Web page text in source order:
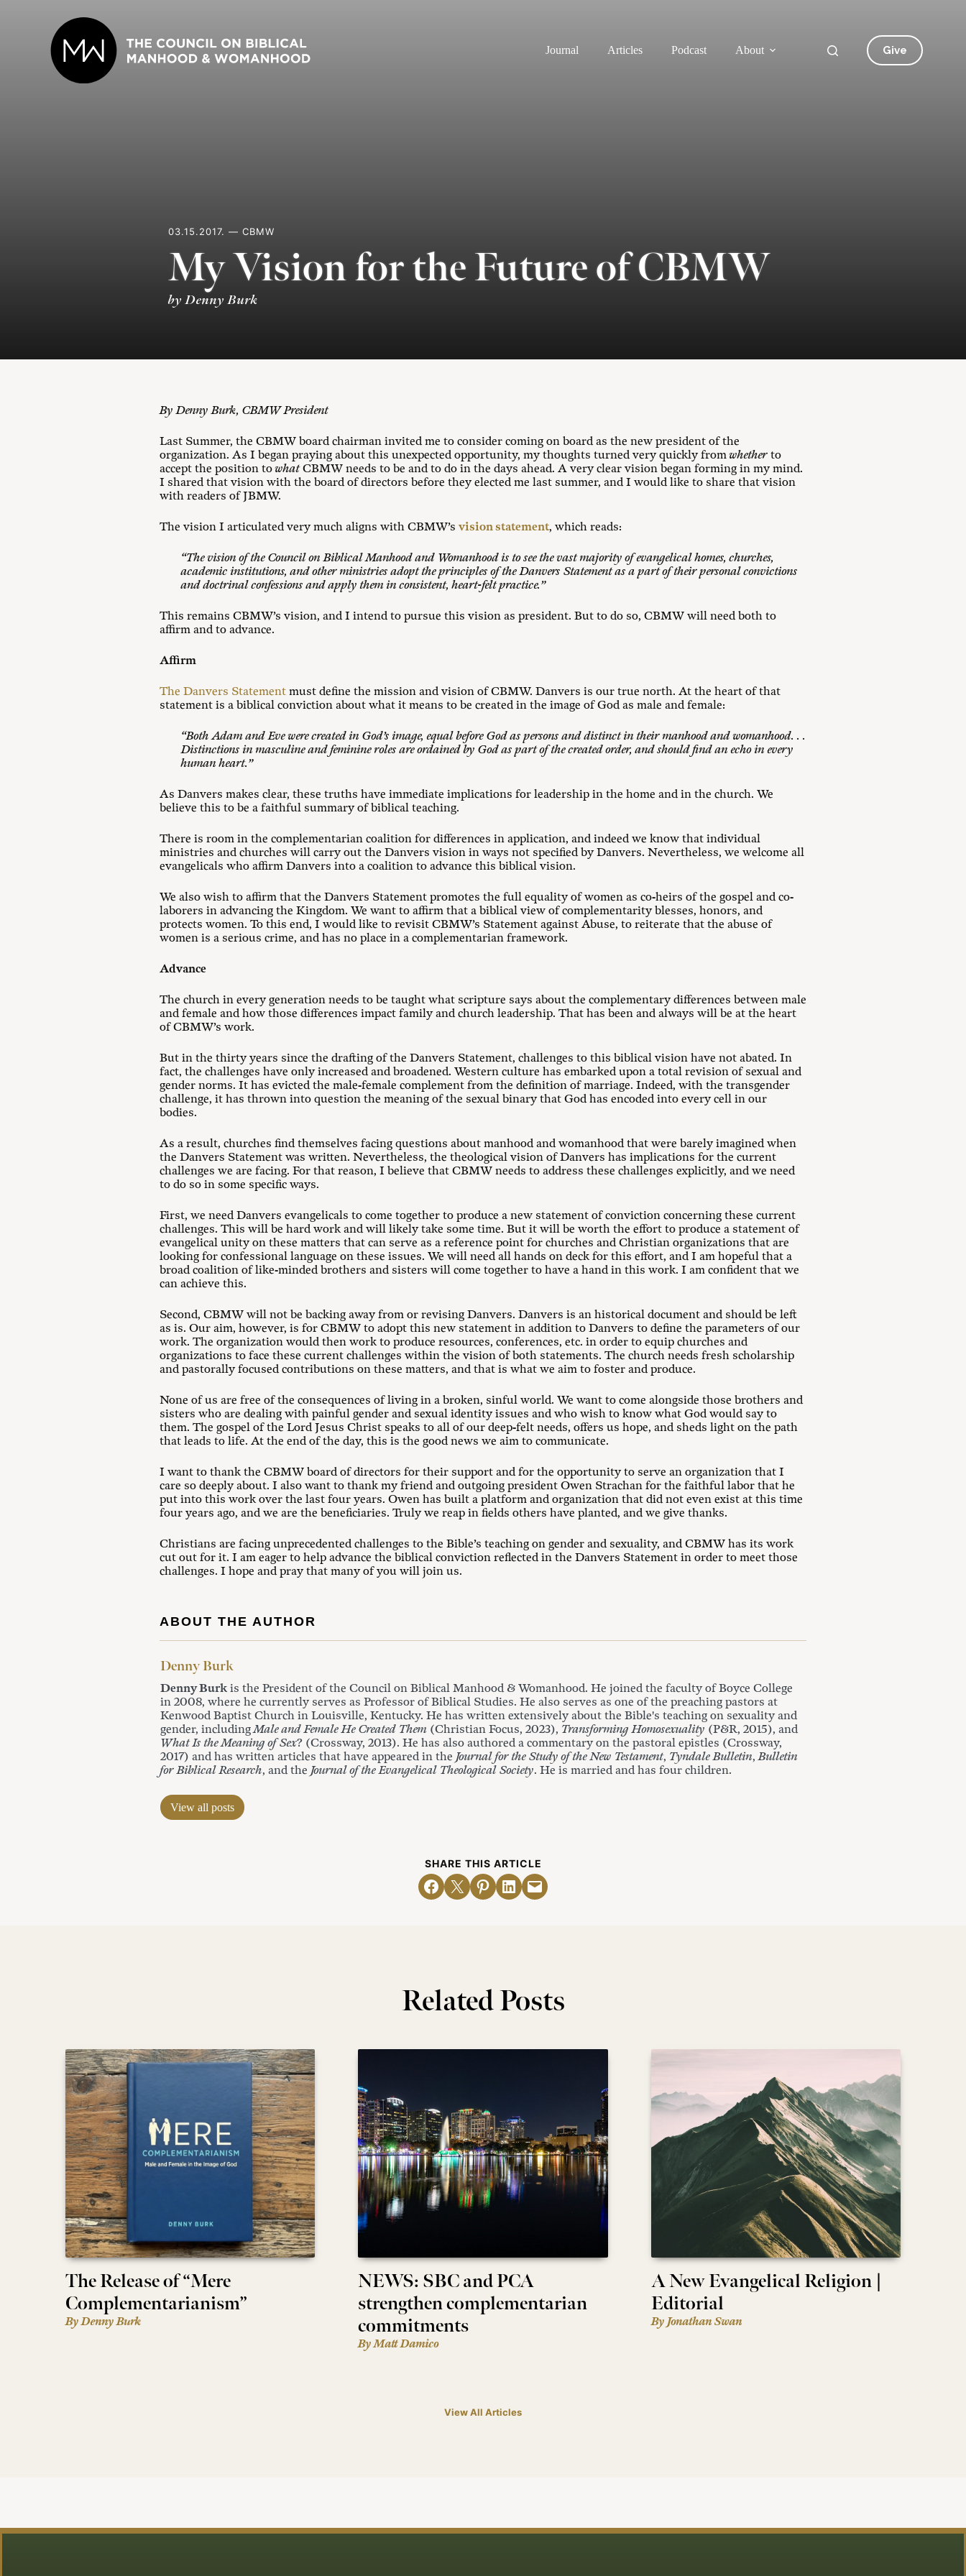
Journal
Articles Podcast About Give
03.15.2017. — CBMW
My Vision for the Future of CBMW
by Denny Burk
By Denny Burk, CBMW President
Last Summer, the CBMW board chairman invited me to consider coming on board as the new president of the
organization. As I began praying about this unexpected opportunity, my thoughts turned very quickly fromwhether to
accept the position towhatCBMW needs to be and to do in the days ahead. A very clear vision began forming in my mind.
I shared that vision with the board of directors before they elected me last summer, and I would like to share that vision
with readers of JBMW.
The vision I articulated very much aligns with CBMW’s vision statement, which reads:
“The vision of the Council on Biblical Manhood and Womanhood is to see the vast majority of evangelical homes, churches,
academic institutions, and other ministries adopt the principles of the Danvers Statement as a part of their personal convictions
and doctrinal confessions and apply them in consistent, heart-felt practice.”
This remains CBMW’s vision, and I intend to pursue this vision as president. But to do so, CBMW will need both to
affirm and to advance.
Affirm
The Danvers Statement must define the mission and vision of CBMW. Danvers is our true north. At the heart of that
statement is a biblical conviction about what it means to be created in the image of God as male and female:
“Both Adam and Eve were created in God’s image, equal before God as persons and distinct in their manhood and womanhood. . .
Distinctions in masculine and feminine roles are ordained by God as part of the created order, and should find an echo in every
human heart.”
As Danvers makes clear, these truths have immediate implications for leadership in the home and in the church. We
believe this to be a faithful summary of biblical teaching.
There is room in the complementarian coalition for differences in application, and indeed we know that individual
ministries and churches will carry out the Danvers vision in ways not specified by Danvers. Nevertheless, we welcome all
evangelicals who affirm Danvers into a coalition to advance this biblical vision.
We also wish to affirm that the Danvers Statement promotes the full equality of women as co-heirs of the gospel and co-
laborers in advancing the Kingdom. We want to affirm that a biblical view of complementarity blesses, honors, and
protects women. To this end, I would like to revisit CBMW’s Statement against Abuse, to reiterate that the abuse of
women is a serious crime, and has no place in a complementarian framework.
Advance
The church in every generation needs to be taught what scripture says about the complementary differences between male
and female and how those differences impact family and church leadership. That has been and always will be at the heart
of CBMW’s work.
But in the thirty years since the drafting of the Danvers Statement, challenges to this biblical vision have not abated. In
fact, the challenges have only increased and broadened. Western culture has embarked upon a total revision of sexual and
gender norms. It has evicted the male-female complement from the definition of marriage. Indeed, with the transgender
challenge, it has thrown into question the meaning of the sexual binary that God has encoded into every cell in our
bodies.
As a result, churches find themselves facing questions about manhood and womanhood that were barely imagined when
the Danvers Statement was written. Nevertheless, the theological vision of Danvers has implications for the current
challenges we are facing. For that reason, I believe that CBMW needs to address these challenges explicitly, and we need
to do so in some specific ways.
First, we need Danvers evangelicals to come together to produce a new statement of conviction concerning these current
challenges. This will be hard work and will likely take some time. But it will be worth the effort to produce a statement of
evangelical unity on these matters that can serve as a reference point for churches and Christian organizations that are
looking for confessional language on these issues. We will need all hands on deck for this effort, and I am hopeful that a
broad coalition of like-minded brothers and sisters will come together to have a hand in this work. I am confident that we
can achieve this.
Second, CBMW will not be backing away from or revising Danvers. Danvers is an historical document and should be left
as is. Our aim, however, is for CBMW to adopt this new statement in addition to Danvers to define the parameters of our
work. The organization would then work to produce resources, conferences, etc. in order to equip churches and
organizations to face these current challenges within the vision of both statements. The church needs fresh scholarship
and pastorally focused contributions on these matters, and that is what we aim to foster and produce.
None of us are free of the consequences of living in a broken, sinful world. We want to come alongside those brothers and
sisters who are dealing with painful gender and sexual identity issues and who wish to know what God would say to
them. The gospel of the Lord Jesus Christ speaks to all of our deep-felt needs, offers us hope, and sheds light on the path
that leads to life. At the end of the day, this is the good news we aim to communicate.
I want to thank the CBMW board of directors for their support and for the opportunity to serve an organization that I
care so deeply about. I also want to thank my friend and outgoing president Owen Strachan for the faithful labor that he
put into this work over the last four years. Owen has built a platform and organization that did not even exist at this time
four years ago, and we are the beneficiaries. Truly we reap in fields others have planted, and we give thanks.
Christians are facing unprecedented challenges to the Bible’s teaching on gender and sexuality, and CBMW has its work
cut out for it. I am eager to help advance the biblical conviction reflected in the Danvers Statement in order to meet those
challenges. I hope and pray that many of you will join us.
ABOUT THE AUTHOR
Denny Burk
Denny Burk is the President of the Council on Biblical Manhood & Womanhood. He joined the faculty of Boyce College
in 2008, where he currently serves as Professor of Biblical Studies. He also serves as one of the preaching pastors at
Kenwood Baptist Church in Louisville, Kentucky. He has written extensively about the Bible's teaching on sexuality and
gender, includingMale and Female He Created Them (Christian Focus, 2023), Transforming Homosexuality (P&R, 2015), and
What Is the Meaning of Sex? (Crossway, 2013). He has also authored a commentary on the pastoral epistles (Crossway,
2017) and has written articles that have appeared in the Journal for the Study of the New Testament, Tyndale Bulletin,Bulletin
for Biblical Research, and the Journal of the Evangelical Theological Society. He is married and has four children.
View all posts
SHARE THIS ARTICLE
Share on Facebook
Email this PageShare on Pinterest
Share on LinkedIn
Email this Page
Related Posts
The Release of “Mere
Complementarianism”
By Denny Burk
NEWS: SBC and PCA
strengthen complementarian
commitments
By Matt Damico
A New Evangelical Religion |
Editorial
By Jonathan Swan
View All Articles